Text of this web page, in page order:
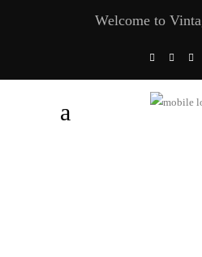
Welcome to